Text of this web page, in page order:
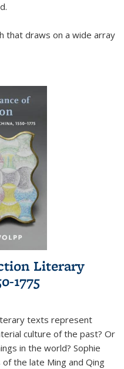
that draws on a wide array
Literary
1775
texts represent
culture of the past? Or
in the world? Sophie
the late Ming and Qing